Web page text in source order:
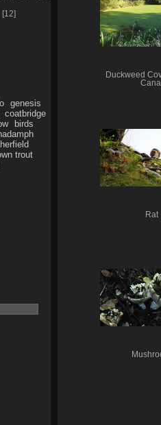
12
genesis
coatbridge
birds
trout
Duckweed
Canal
Rat